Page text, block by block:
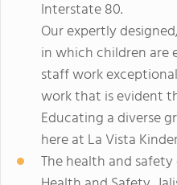
Interstate 80.
Our expertly
in which children are
staff work
work that is evident
Educating a diverse
here at La Vista
The health and